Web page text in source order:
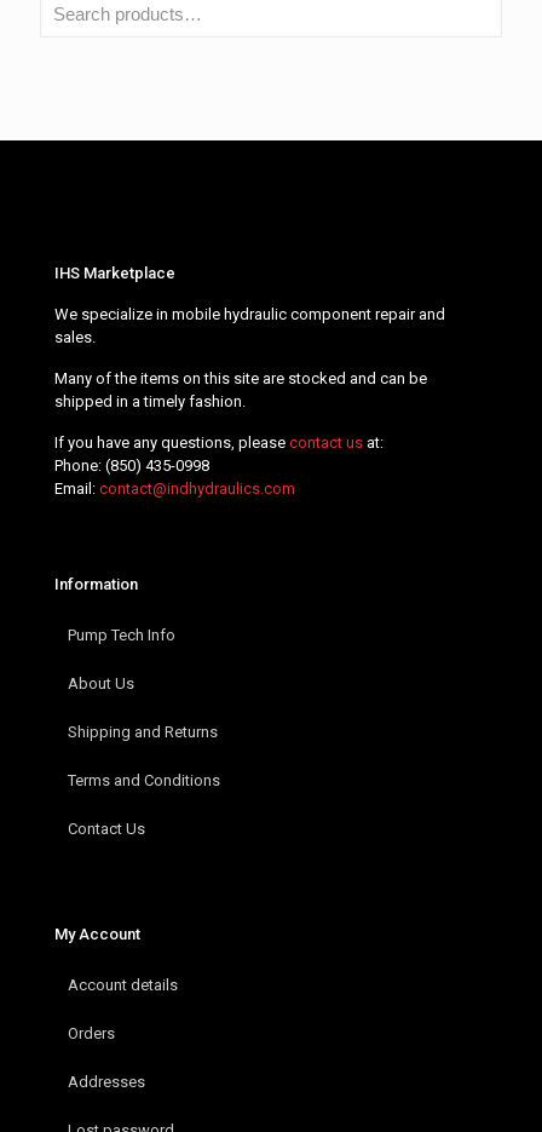
IHS Marketplace
We specialize in mobile hydraulic component repair and
sales.
Many of the items on this site are stocked and can be
shipped in a timely fashion.
If you have any questions, please contact us at:
Phone: (850) 435-0998
Email: contact@indhydraulics.com
Information
Pump Tech Info
About Us
Shipping and Returns
Terms and Conditions
Contact Us
My Account
Account details
Orders
Addresses